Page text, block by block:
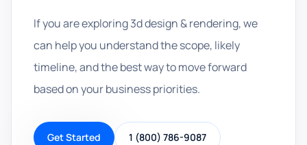
If you are exploring 3d design & rendering, we
can help you understand the scope, likely
timeline, and the best way to move forward
based on your business priorities.
Get Started 1 (800) 786-9087